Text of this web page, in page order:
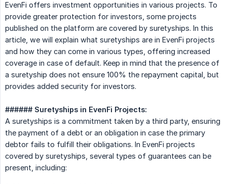
EvenFi offers investment opportunities in various projects. To
provide greater protection for investors, some projects
published on the platform are covered by suretyships. In this
article, we will explain what suretyships are in EvenFi projects
and how they can come in various types, offering increased
coverage in case of default. Keep in mind that the presence of
a suretyship does not ensure 100% the repayment capital, but
provides added security for investors.
###### Suretyships in EvenFi Projects:
A suretyships is a commitment taken by a third party, ensuring
the payment of a debt or an obligation in case the primary
debtor fails to fulfill their obligations. In EvenFi projects
covered by suretyships, several types of guarantees can be
present, including: